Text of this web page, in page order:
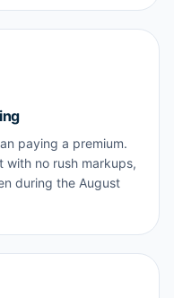
paying a premium.
with no rush markups,
during the August